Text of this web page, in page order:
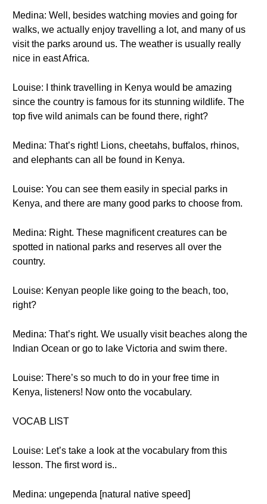
Medina: Well, besides watching movies and going for
walks, we actually enjoy travelling a lot, and many of us
visit the parks around us. The weather is usually really
nice in east Africa.
Louise: I think travelling in Kenya would be amazing
since the country is famous for its stunning wildlife. The
top five wild animals can be found there, right?
Medina: That’s right! Lions, cheetahs, buffalos, rhinos,
and elephants can all be found in Kenya.
Louise: You can see them easily in special parks in
Kenya, and there are many good parks to choose from.
Medina: Right. These magnificent creatures can be
spotted in national parks and reserves all over the
country.
Louise: Kenyan people like going to the beach, too,
right?
Medina: That’s right. We usually visit beaches along the
Indian Ocean or go to lake Victoria and swim there.
Louise: There’s so much to do in your free time in
Kenya, listeners! Now onto the vocabulary.
VOCAB LIST
Louise: Let’s take a look at the vocabulary from this
lesson. The first word is..
Medina: ungependa [natural native speed]